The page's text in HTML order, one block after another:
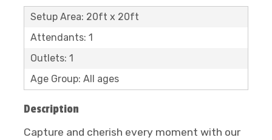
Setup Area: 20ft x 20ft
Attendants: 1
Outlets: 1
Age Group: All ages
Description
Capture and cherish every moment with our